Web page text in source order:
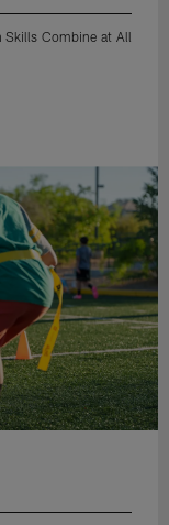
Skills Combine at All